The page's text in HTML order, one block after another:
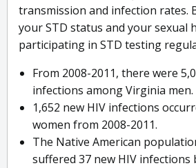
transmission and infection rates.
your STD status and your sexual
participating in STD testing
From 2008-2011, there were
infections among Virginia men.
1,652 new HIV infections
women from 2008-2011.
The Native American
suffered 37 new HIV infections